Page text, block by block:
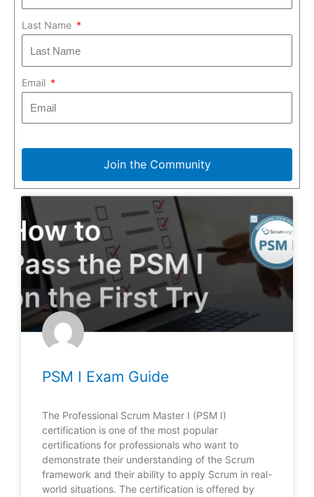
Last Name
Email
Join the Community
PSM I Exam Guide
The Professional Scrum Master I (PSM I)
certification is one of the most popular
certifications for professionals who want to
demonstrate their understanding of the Scrum
framework and their ability to apply Scrum in real-
world situations. The certification is offered by